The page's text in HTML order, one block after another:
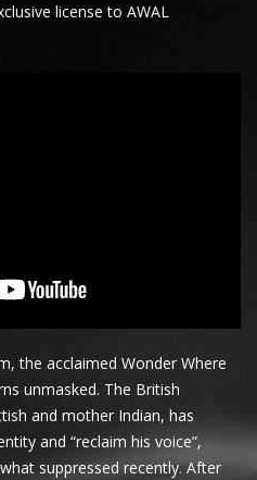
license to AWAL
the acclaimed Wonder Where
unmasked. The British
and mother Indian, has
and “reclaim his voice”,
suppressed recently. After